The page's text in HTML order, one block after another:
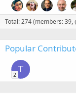
Total: 274 (members: 39,
Popular
T
2